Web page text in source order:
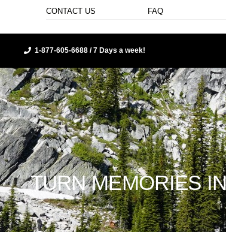
CONTACT US FAQ
1-877-605-6688 / 7 Days a week!
TURN MEMORIES